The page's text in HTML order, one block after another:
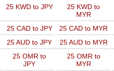
25 KWD to JPY
25 KWD to
MYR
25 CAD to JPY 25 CAD to MYR
25 AUD to JPY 25 AUD to MYR
25 OMR to
JPY
25 OMR to
MYR